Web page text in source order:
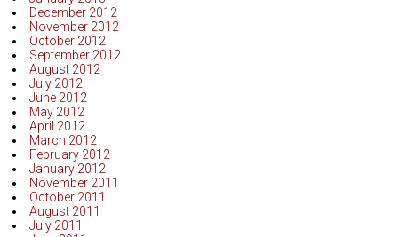
December 2012
November 2012
October 2012
September 2012
August 2012
July 2012
June 2012
May 2012
April 2012
March 2012
February 2012
January 2012
November 2011
October 2011
August 2011
July 2011